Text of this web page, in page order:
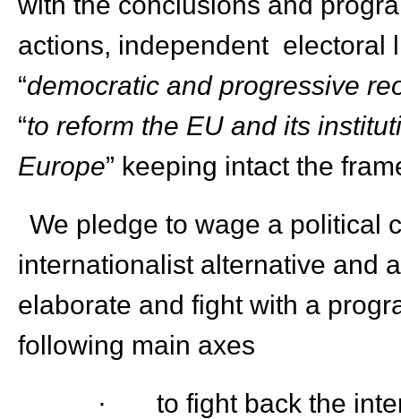
actions, independent
“democratic and progressive
“to reform the EU and its
Europe” keeping intact the
We pledge to wage a political
internationalist alternative and
elaborate and fight with a
following main axes
· to fight back the